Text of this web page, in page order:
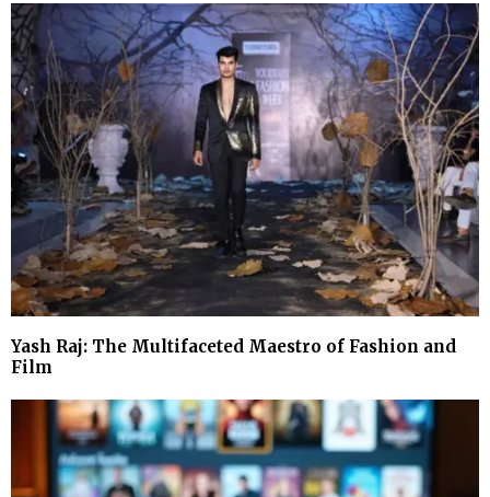
Yash Raj: The Multifaceted Maestro of Fashion and
Film